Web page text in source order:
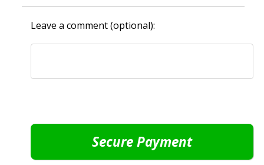
Leave a comment (optional):